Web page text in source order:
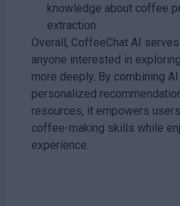
knowledge about coffee
extraction.
Overall, CoffeeChat AI
anyone interested in
more deeply. By combining
personalized
resources, it empowers
coffee-making skills while
experience.